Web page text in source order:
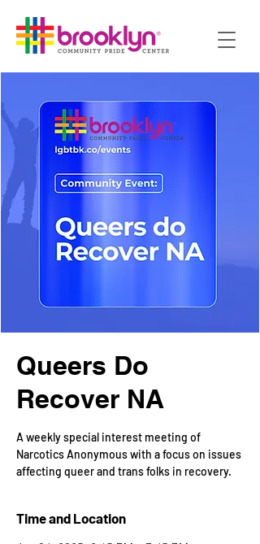
Queers Do
Recover NA
A weekly special interest meeting of
Narcotics Anonymous with a focus on issues
affecting queer and trans folks in recovery.
Time and Location